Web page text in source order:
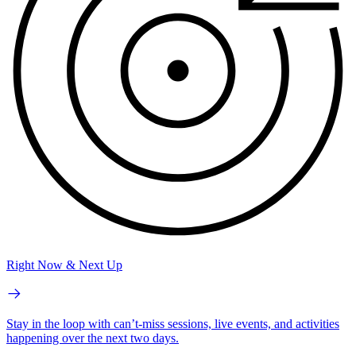
Right Now & Next Up
Stay in the loop with can’t-miss sessions, live events, and activities
happening over the next two days.